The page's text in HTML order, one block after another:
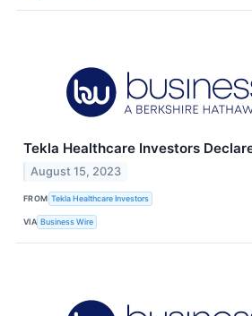
Tekla Healthcare Investors
August 15, 2023
FROM Tekla Healthcare Investors
VIA Business Wire